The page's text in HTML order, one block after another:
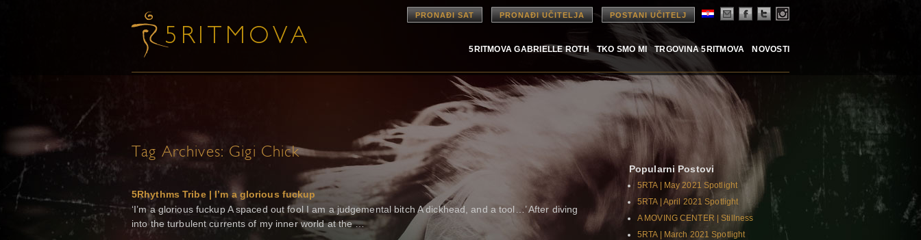
PRONAĐI SAT PRONAĐI UČITELJA POSTANI UČITELJ
5RITMOVA GABRIELLE ROTH TKO SMO MI TRGOVINA 5RITMOVA NOVOSTI
Tag Archives: Gigi Chick
5Rhythms Tribe | I’m a glorious fuckup
‘I’m a glorious fuckup A spaced out fool I am a judgemental bitch A dickhead, and a tool…’ After diving
into the turbulent currents of my inner world at the …
Popularni Postovi
5RTA | May 2021 Spotlight
5RTA | April 2021 Spotlight
A MOVING CENTER | Stillness
5RTA | March 2021 Spotlight